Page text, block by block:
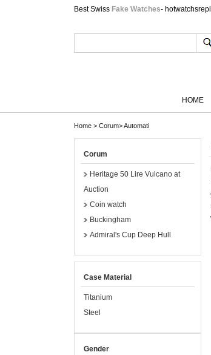
Best Swiss Fake Watches-
HOME
Home > Corum>Automati
Corum
Heritage 50 Lire Vulcano at
Auction
Coin watch
Buckingham
Admiral's Cup Deep Hull
Case Material
Titanium
Steel
Gender